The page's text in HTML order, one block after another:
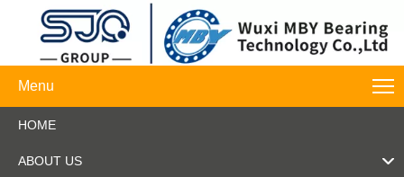
Menu
HOME
ABOUT US